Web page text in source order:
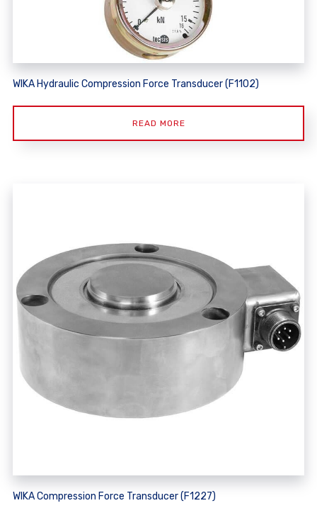
WIKA Hydraulic Compression Force Transducer (F1102)
READ MORE
WIKA Compression Force Transducer (F1227)